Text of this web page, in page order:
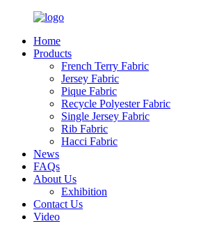
Home
Products
French Terry Fabric
Jersey Fabric
Pique Fabric
Recycle Polyester Fabric
Single Jersey Fabric
Rib Fabric
Hacci Fabric
News
FAQs
About Us
Exhibition
Contact Us
Video